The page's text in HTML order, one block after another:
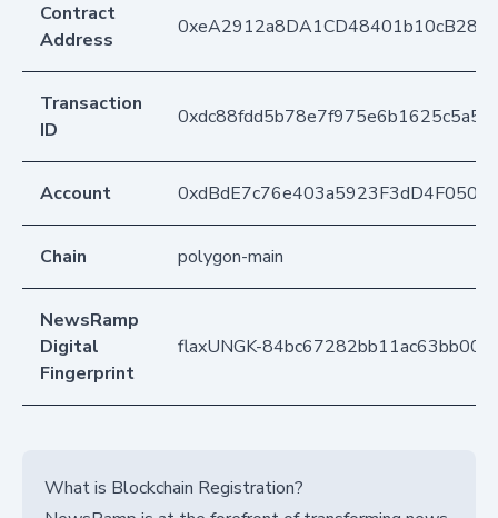
Contract
Address
Transaction
ID
Account
Chain polygon-main
NewsRamp
Digital
Fingerprint
flaxUNGK-
What is Blockchain Registration?